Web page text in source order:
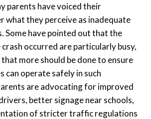
parents have voiced their
what they perceive as inadequate
Some have pointed out that the
occurred are particularly busy,
more should be done to ensure
can operate safely in such
are advocating for improved
better signage near schools,
of stricter traffic regulations